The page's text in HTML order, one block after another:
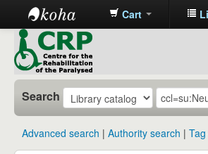
CRP
Library
Cart
Search
Advanced search Authority search